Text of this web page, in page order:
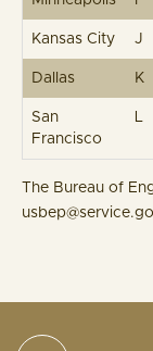
Kansas City J
Dallas K
San
Francisco
L
The Bureau of